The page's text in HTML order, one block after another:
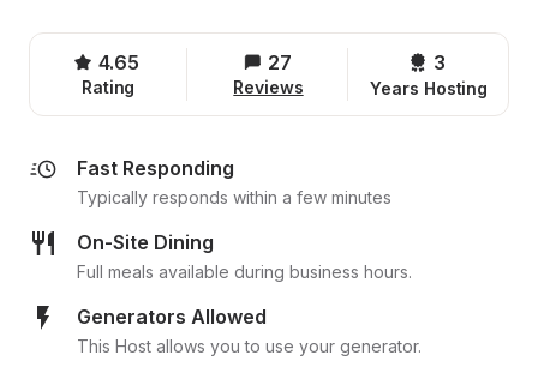
4.65
Rating
27
Reviews
3
Years Hosting
Fast Responding
Typically responds within a few minutes
On-Site Dining
Full meals available during business hours.
Generators Allowed
This Host allows you to use your generator.